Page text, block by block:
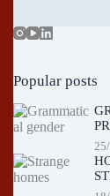
Popular posts